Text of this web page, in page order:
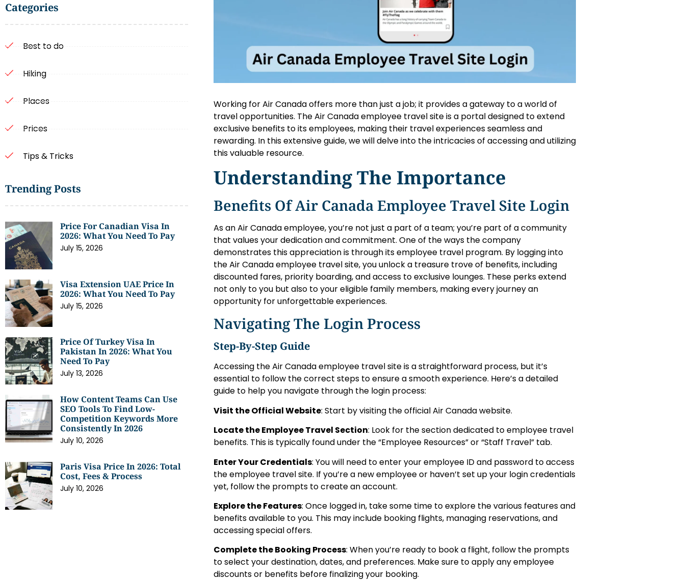
Categories
Best to do
Hiking
Places
Prices
Tips & Tricks
Trending Posts
Price For Canadian Visa In
2026: What You Need To Pay
July 15, 2026
Visa Extension UAE Price In
2026: What You Need To Pay
July 15, 2026
Price Of Turkey Visa In
Pakistan In 2026: What You
Need To Pay
July 13, 2026
How Content Teams Can Use
SEO Tools To Find Low-
Competition Keywords More
Consistently In 2026
July 10, 2026
Paris Visa Price In 2026: Total
Cost, Fees & Process
July 10, 2026
Working for Air Canada offers more than just a job; it provides a gateway to a world of
travel opportunities. The Air Canada employee travel site is a portal designed to extend
exclusive benefits to its employees, making their travel experiences seamless and
rewarding. In this extensive guide, we will delve into the intricacies of accessing and utilizing
this valuable resource.
Understanding The Importance
Benefits Of Air Canada Employee Travel Site Login
As an Air Canada employee, you’re not just a part of a team; you’re part of a community
that values your dedication and commitment. One of the ways the company
demonstrates this appreciation is through its employee travel program. By logging into
the Air Canada employee travel site, you unlock a treasure trove of benefits, including
discounted fares, priority boarding, and access to exclusive lounges. These perks extend
not only to you but also to your eligible family members, making every journey an
opportunity for unforgettable experiences.
Navigating The Login Process
Step-By-Step Guide
Accessing the Air Canada employee travel site is a straightforward process, but it’s
essential to follow the correct steps to ensure a smooth experience. Here’s a detailed
guide to help you navigate through the login process:
Visit the Official Website: Start by visiting the official Air Canada website.
Locate the Employee Travel Section: Look for the section dedicated to employee travel
benefits. This is typically found under the “Employee Resources” or “Staff Travel” tab.
Enter Your Credentials: You will need to enter your employee ID and password to access
the employee travel site. If you’re a new employee or haven’t set up your login credentials
yet, follow the prompts to create an account.
Explore the Features: Once logged in, take some time to explore the various features and
benefits available to you. This may include booking flights, managing reservations, and
accessing special offers.
Complete the Booking Process: When you’re ready to book a flight, follow the prompts
to select your destination, dates, and preferences. Make sure to apply any employee
discounts or benefits before finalizing your booking.